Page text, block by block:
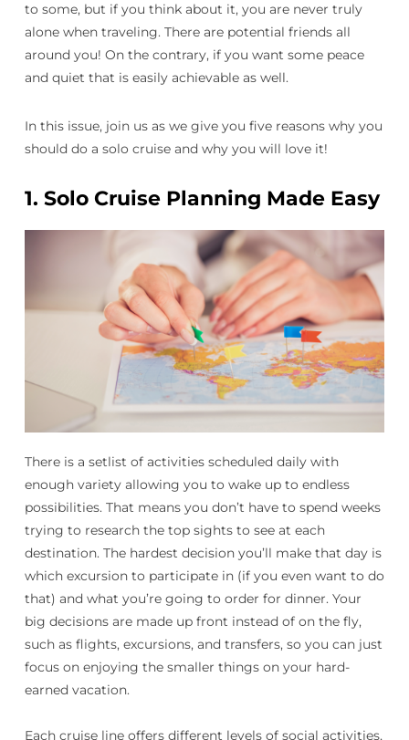
to some, but if you think about it, you are never truly
alone when traveling. There are potential friends all
around you! On the contrary, if you want some peace
and quiet that is easily achievable as well.
In this issue, join us as we give you five reasons why you
should do a solo cruise and why you will love it!
1. Solo Cruise Planning Made Easy
There is a setlist of activities scheduled daily with
enough variety allowing you to wake up to endless
possibilities. That means you don’t have to spend weeks
trying to research the top sights to see at each
destination. The hardest decision you’ll make that day is
which excursion to participate in (if you even want to do
that) and what you’re going to order for dinner. Your
big decisions are made up front instead of on the fly,
such as flights, excursions, and transfers, so you can just
focus on enjoying the smaller things on your hard-
earned vacation.
Each cruise line offers different levels of social activities,